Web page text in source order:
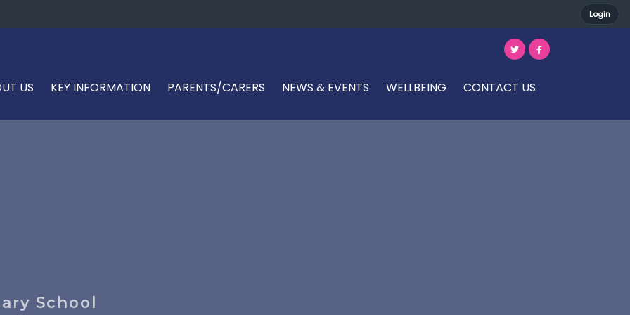
Login
US KEY INFORMATION PARENTS/CARERS NEWS & EVENTS WELLBEING CONTACT US